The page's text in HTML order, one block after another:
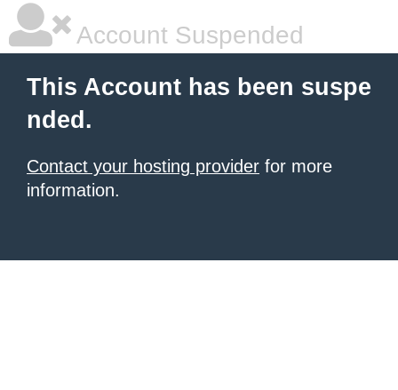
Account Suspended
This Account has been suspe
nded.
Contact your hosting provider for more
information.